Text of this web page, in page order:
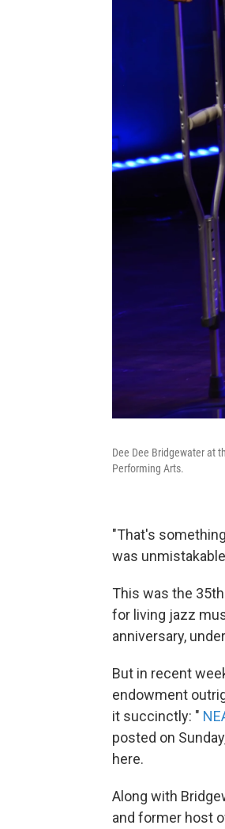
Dee Dee Bridgewater at
Performing Arts.
"That's
was
This was the
for living jazz
anniversary,
But in recent
endowment
it succinctly: "
posted on
here.
Along with
and former host